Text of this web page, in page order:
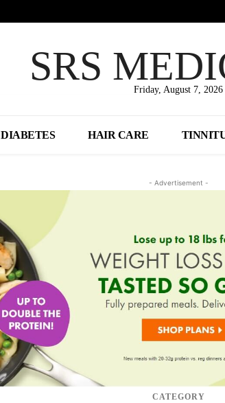
SRS
Friday, August 7, 2026
DIABETES HAIR CARE
- Advertisement -
CATEGORY